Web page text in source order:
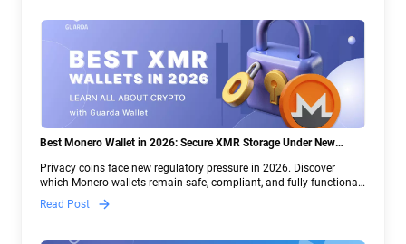
Best Monero Wallet in 2026: Secure XMR Storage Under New
Privacy coins face new regulatory pressure in 2026. Discover
which Monero wallets remain safe, compliant, and fully functional
— and why Guarda keeps supporting XMR when others step back.
Read Post